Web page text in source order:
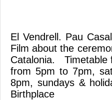
El Vendrell. Pau
Film about the
Catalonia. Timetable
from 5pm to 7pm,
8pm, sundays &
Birthplace